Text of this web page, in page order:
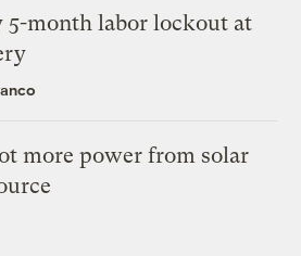
5-month labor lockout at
more power from solar